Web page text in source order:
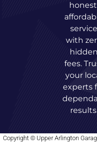
service
with
hidden
fees.
your
experts
Copyright © Upper Arlington